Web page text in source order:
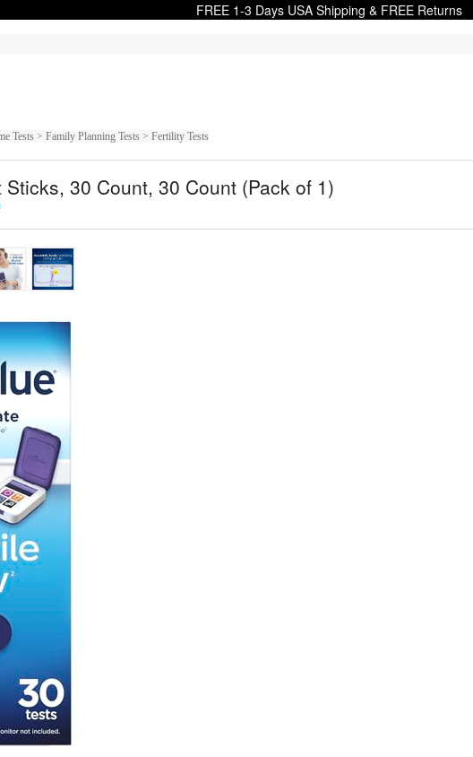
FREE 1-3 Days USA Shipping & FREE Returns
Tests > Family Planning Tests > Fertility Tests
30 Count, 30 Count (Pack of 1)